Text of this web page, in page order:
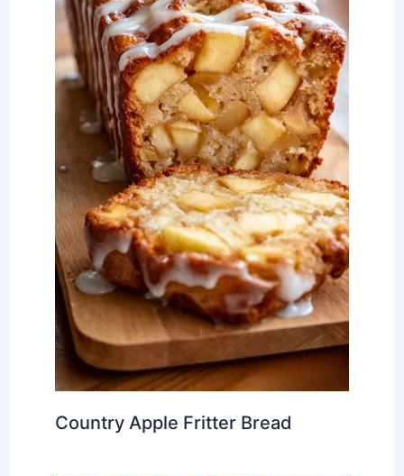
Country Apple Fritter Bread